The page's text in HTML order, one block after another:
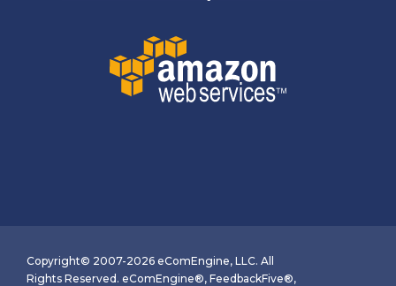
Copyright© 2007-2026 eComEngine, LLC. All
Rights Reserved. eComEngine®, FeedbackFive®,